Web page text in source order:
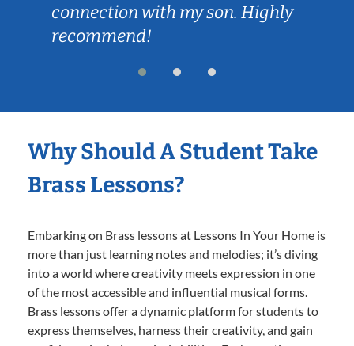
connection with my son. Highly
recommend!
Why Should A Student Take
Brass Lessons?
Embarking on Brass lessons at Lessons In Your Home is
more than just learning notes and melodies; it’s diving
into a world where creativity meets expression in one
of the most accessible and influential musical forms.
Brass lessons offer a dynamic platform for students to
express themselves, harness their creativity, and gain